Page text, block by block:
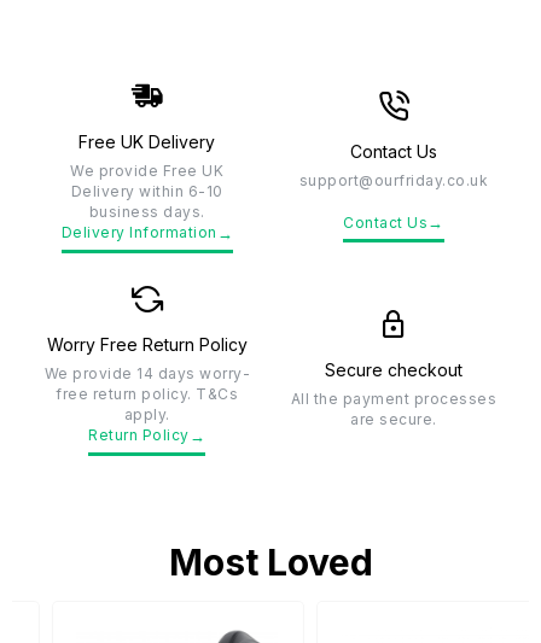
Free UK Delivery
We provide Free UK
Delivery within 6-10
business days.
Delivery Information →
Contact Us
support@ourfriday.co.uk
Contact Us →
Worry Free Return Policy
We provide 14 days worry-
free return policy. T&Cs
apply.
Return Policy →
Secure checkout
All the payment processes
are secure.
Most Loved